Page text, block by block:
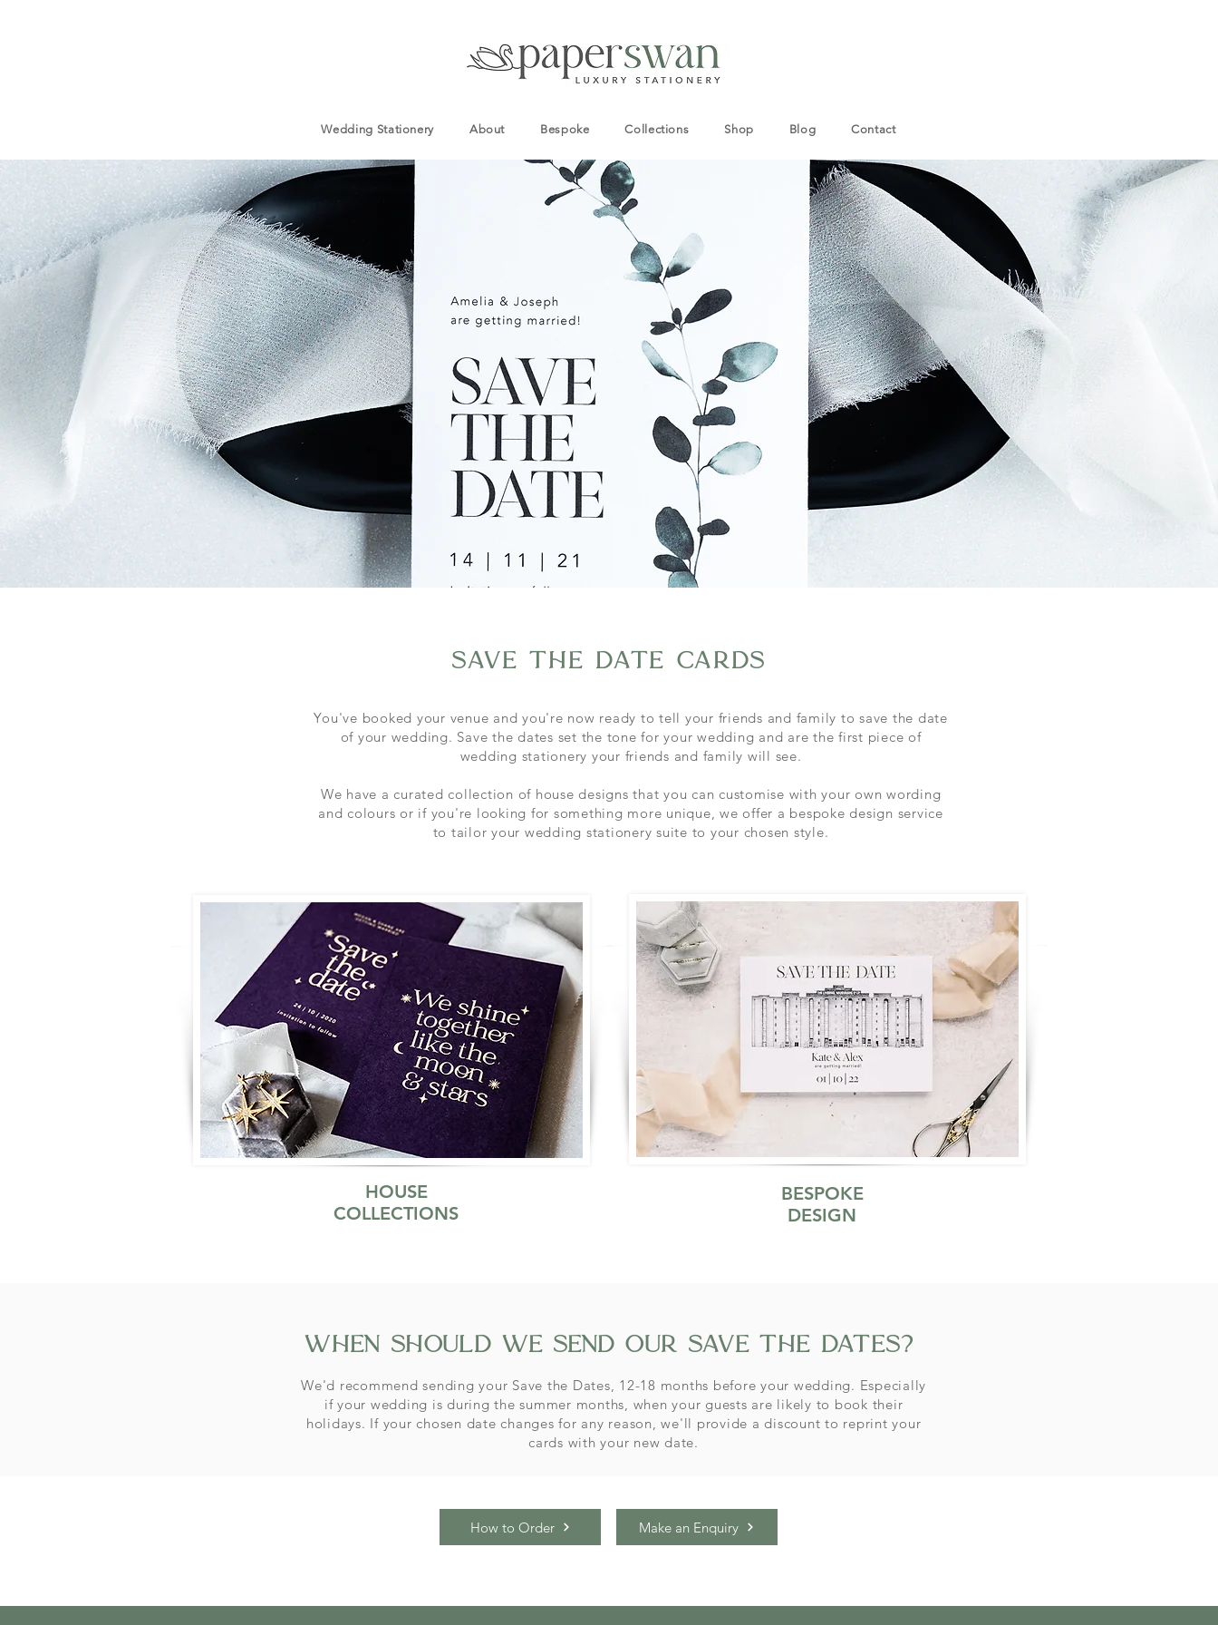
Wedding Stationery About Bespoke Collections Shop Blog Contact
save the date cards
You've booked your venue and you're now ready to tell your friends and family to save the date
of your wedding. Save the dates set the tone for your wedding and are the first piece of
wedding stationery your friends and family will see.
We have a curated collection of house designs that you can customise with your own wording
and colours or if you're looking for something more unique, we offer a bespoke design service
to tailor your wedding stationery suite to your chosen style.
HOUSE
COLLECTIONS
BESPOKE
DESIGN
when should we send our save the dates?
We'd recommend sending your Save the Dates, 12-18 months before your wedding. Especially
if your wedding is during the summer months, when your guests are likely to book their
holidays. If your chosen date changes for any reason, we'll provide adiscount to reprint your
cards with your new date.
How to Order Make an Enquiry